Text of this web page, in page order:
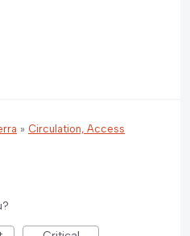
» Circulation, Access